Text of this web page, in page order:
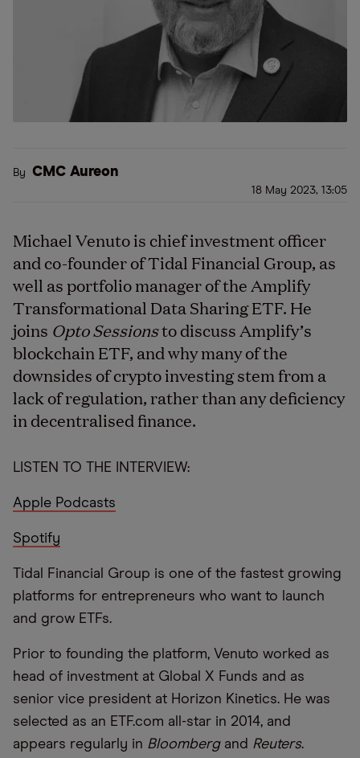
By CMC Aureon
18 May 2023, 13:05
Michael Venuto is chief investment officer
and co-founder of Tidal Financial Group, as
well as portfolio manager of the Amplify
Transformational Data Sharing ETF. He
joins Opto Sessionsto discuss Amplify’s
blockchain ETF, and why many of the
downsides of crypto investing stem from a
lack of regulation, rather than any deficiency
in decentralised finance.
LISTEN TO THE INTERVIEW:
Apple Podcasts
Spotify
Tidal Financial Group is one of the fastest growing
platforms for entrepreneurs who want to launch
and grow ETFs.
Prior to founding the platform, Venuto worked as
head of investment at Global X Funds and as
senior vice president at Horizon Kinetics. He was
selected as an ETF.com all-star in 2014, and
appears regularly in Bloombergand Reuters.